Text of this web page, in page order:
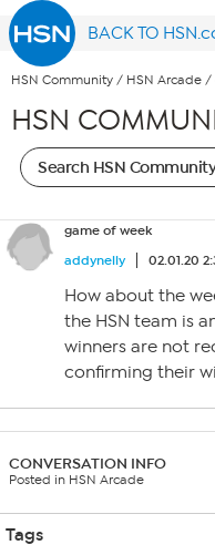
BACK TO
HSN Community / HSN Arcade /
HSN
game of week
addynelly
02.01.20
How about the
the HSN team is
winners are not
confirming their
CONVERSATION INFO
Posted in HSN Arcade
Tags